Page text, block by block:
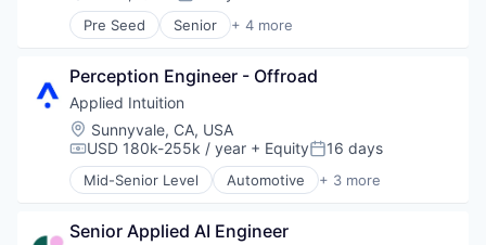
Hardware
Machine Learning
Retail
Science and Engineering
Software
Pre Seed Senior + 4 more
Artificial Intelligence (AI)
Science and Engineering
Software
Perception Engineer - Offroad
Applied Intuition
Location:
Sunnyvale, CA, USA
Compensation:
USD 180k-255k / year + EquityPosted:
16 days
Mid-Senior Level Automotive + 3 more
Autonomous Vehicles
Software
Senior Applied AI Engineer